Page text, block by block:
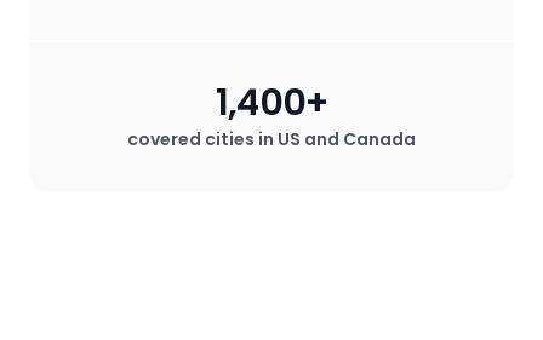
covered cities in US and Canada
1,400+